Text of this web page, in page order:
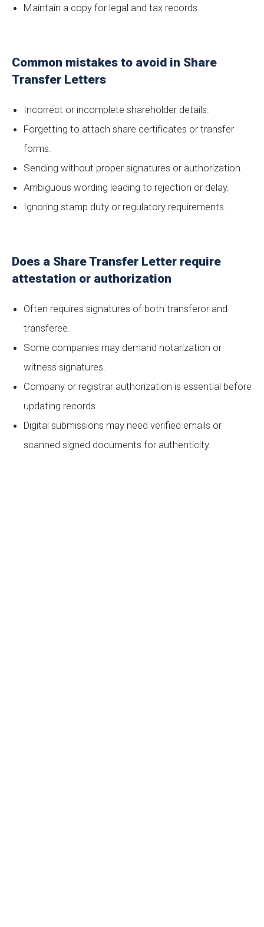
Maintain a copy for legal and tax records.
Common mistakes to avoid in Share
Transfer Letters
Incorrect or incomplete shareholder details.
Forgetting to attach share certificates or transfer
forms.
Sending without proper signatures or authorization.
Ambiguous wording leading to rejection or delay.
Ignoring stamp duty or regulatory requirements.
Does a Share Transfer Letter require
attestation or authorization
Often requires signatures of both transferor and
transferee.
Some companies may demand notarization or
witness signatures.
Company or registrar authorization is essential before
updating records.
Digital submissions may need verified emails or
scanned signed documents for authenticity.